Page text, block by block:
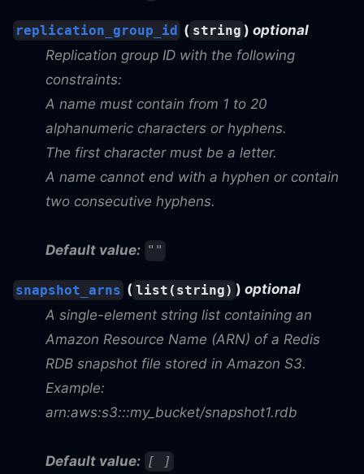
replication_group_id ( string ) optional
Replication group ID with the following
constraints:
A name must contain from 1 to 20
alphanumeric characters or hyphens.
The first character must be a letter.
A name cannot end with a hyphen or contain
two consecutive hyphens.
Default value: ""
snapshot_arns ( list(string) ) optional
A single-element string list containing an
Amazon Resource Name (ARN) of a Redis
RDB snapshot file stored in Amazon S3.
Example:
arn:aws:s3:::my_bucket/snapshot1.rdb
Default value: [ ]